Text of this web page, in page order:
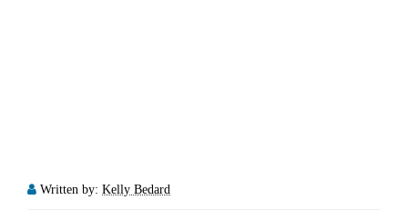
Written by: Kelly Bedard